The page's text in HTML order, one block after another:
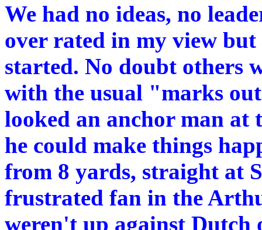
We had no ideas, no
over rated in my view
started. No doubt others
with the usual "marks
looked an anchor man at
he could make things
from 8 yards, straight at
frustrated fan in the
weren't up against Dutch